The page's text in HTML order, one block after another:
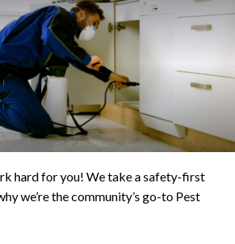
hard for you! We take a safety-first
we’re the community’s go-to Pest